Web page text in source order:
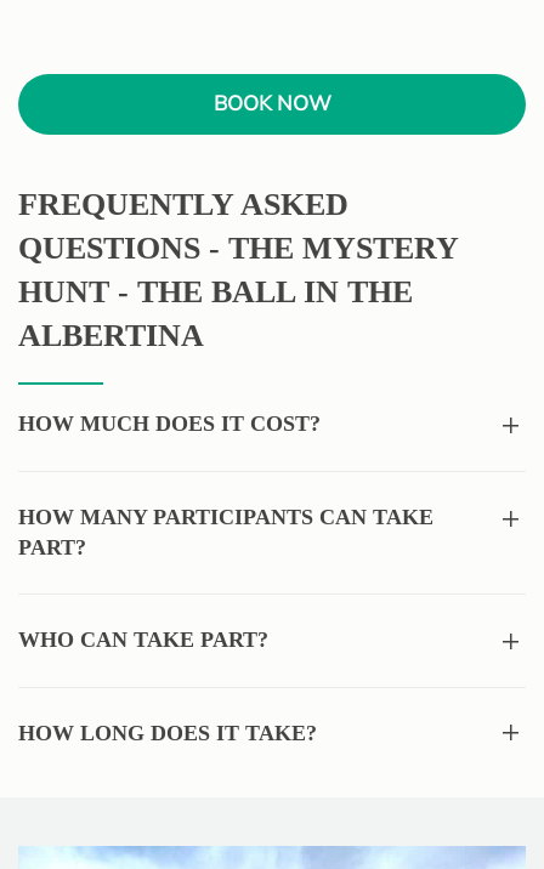
BOOK NOW
FREQUENTLY ASKED
QUESTIONS - THE MYSTERY
HUNT - THE BALL IN THE
ALBERTINA
HOW MUCH DOES IT COST?
HOW MANY PARTICIPANTS CAN TAKE
PART?
WHO CAN TAKE PART?
HOW LONG DOES IT TAKE?